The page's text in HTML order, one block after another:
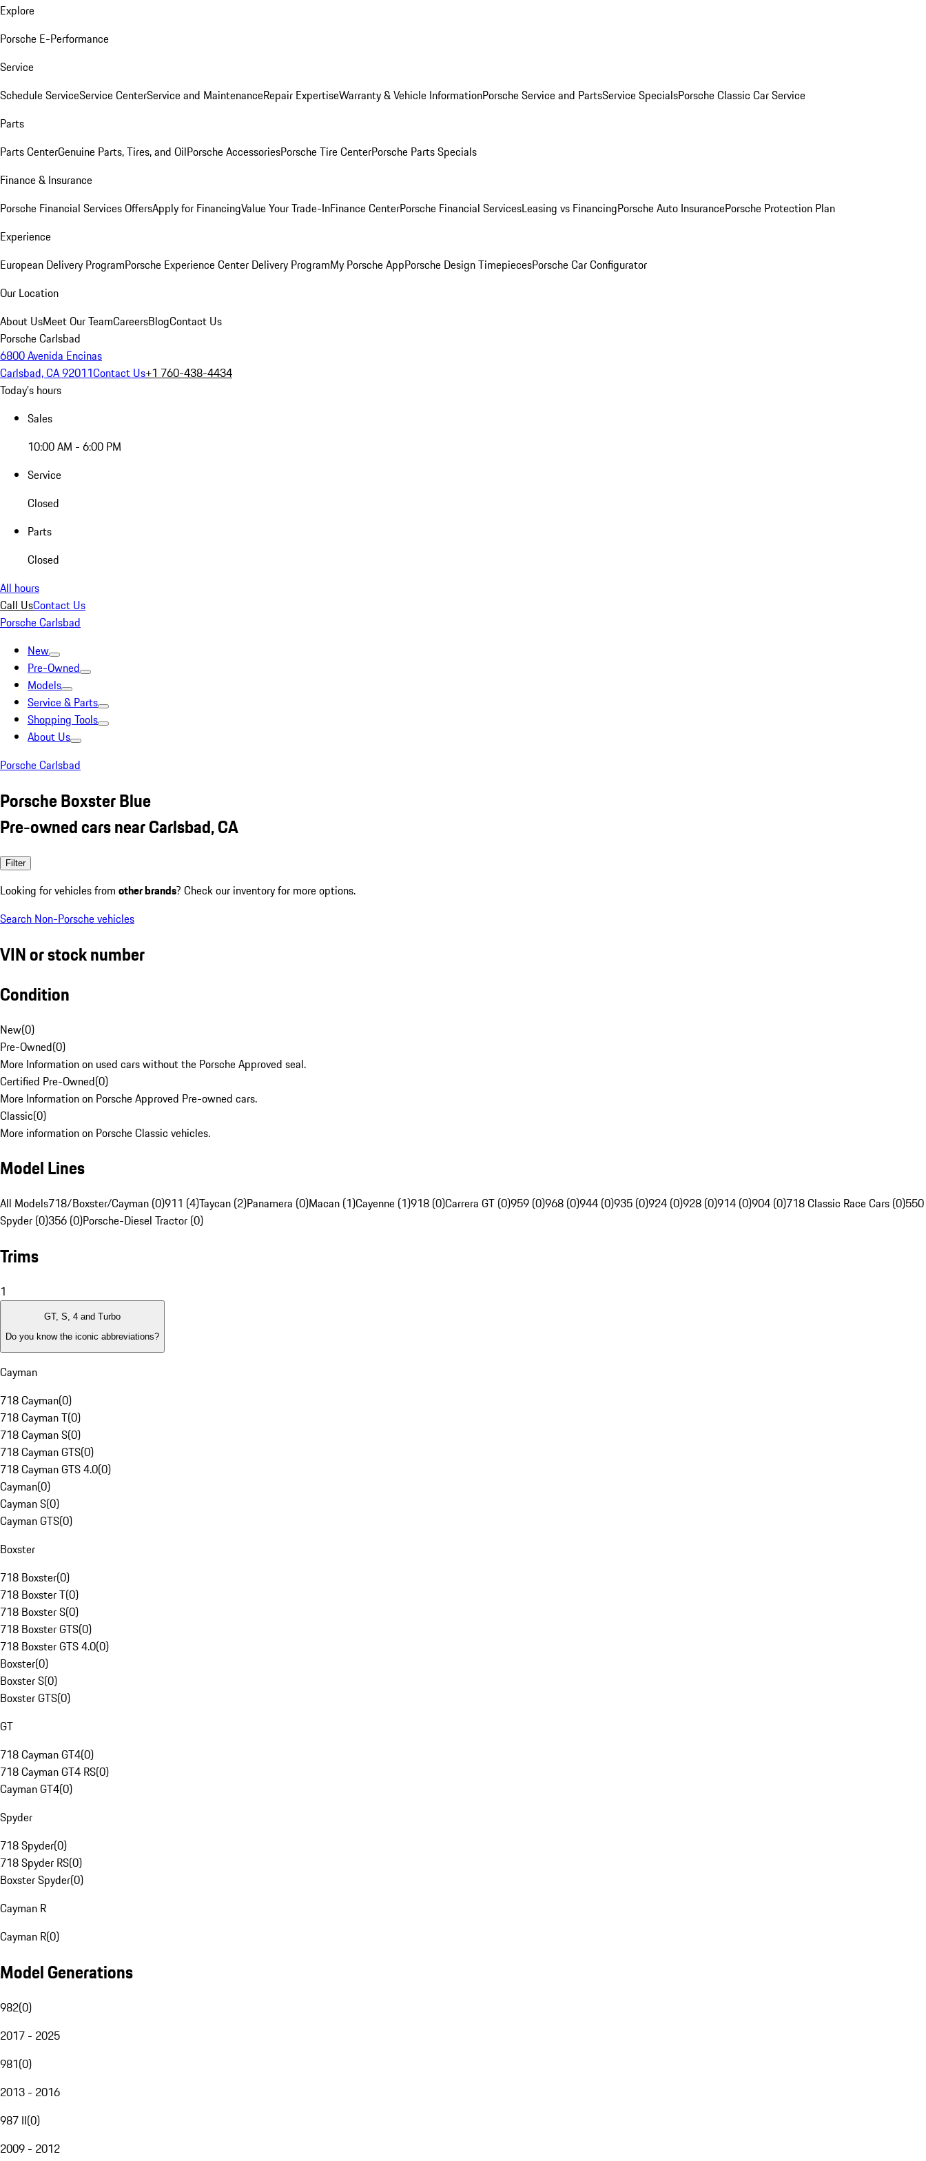
Explore
Porsche E-Performance
Service
Schedule ServiceService CenterService and MaintenanceRepair ExpertiseWarranty & Vehicle InformationPorsche Service and PartsService SpecialsPorsche Classic Car Service
Parts
Parts CenterGenuine Parts, Tires, and OilPorsche AccessoriesPorsche Tire CenterPorsche Parts Specials
Finance & Insurance
Porsche Financial Services OffersApply for FinancingValue Your Trade-InFinance CenterPorsche Financial ServicesLeasing vs FinancingPorsche Auto InsurancePorsche Protection Plan
Experience
European Delivery ProgramPorsche Experience Center Delivery ProgramMy Porsche AppPorsche Design TimepiecesPorsche Car Configurator
Our Location
About UsMeet Our TeamCareersBlogContact Us
Porsche Carlsbad
6800 Avenida Encinas
Carlsbad, CA 92011Contact Us+1 760-438-4434
Today's hours
Sales
10:00 AM - 6:00 PM
Service
Closed
Parts
Closed
All hours
Call UsContact Us
Porsche Carlsbad
New
Pre-Owned
Models
Service & Parts
Shopping Tools
About Us
Porsche Carlsbad
Porsche Boxster Blue
Pre-owned cars near Carlsbad, CA
Filter
Looking for vehicles from other brands? Check our inventory for more options.
Search Non-Porsche vehicles
VIN or stock number
Condition
New(0)
Pre-Owned(0)
More Information on used cars without the Porsche Approved seal.
Certified Pre-Owned(0)
More Information on Porsche Approved Pre-owned cars.
Classic(0)
More information on Porsche Classic vehicles.
Model Lines
All Models718/Boxster/Cayman (0)911 (4)Taycan (2)Panamera (0)Macan (1)Cayenne (1)918 (0)Carrera GT (0)959 (0)968 (0)944 (0)935 (0)924 (0)928 (0)914 (0)904 (0)718 Classic Race Cars (0)550
Spyder (0)356 (0)Porsche-Diesel Tractor (0)
Trims
1
GT, S, 4 and Turbo
Do you know the iconic abbreviations?
Cayman
718 Cayman(0)
718 Cayman T(0)
718 Cayman S(0)
718 Cayman GTS(0)
718 Cayman GTS 4.0(0)
Cayman(0)
Cayman S(0)
Cayman GTS(0)
Boxster
718 Boxster(0)
718 Boxster T(0)
718 Boxster S(0)
718 Boxster GTS(0)
718 Boxster GTS 4.0(0)
Boxster(0)
Boxster S(0)
Boxster GTS(0)
GT
718 Cayman GT4(0)
718 Cayman GT4 RS(0)
Cayman GT4(0)
Spyder
718 Spyder(0)
718 Spyder RS(0)
Boxster Spyder(0)
Cayman R
Cayman R(0)
Model Generations
982(0)
2017 - 2025
981(0)
2013 - 2016
987 II(0)
2009 - 2012